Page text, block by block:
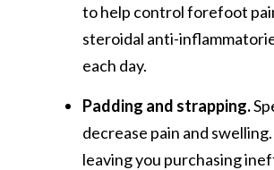
to help control forefoot
steroidal anti-
each day.
Padding and strapping.
decrease pain and
leaving you purchasing